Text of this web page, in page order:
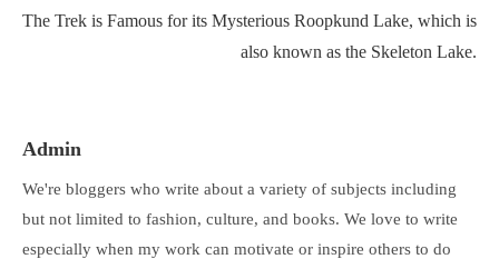
The Trek is Famous for its Mysterious Roopkund Lake, which is
also known as the Skeleton Lake.
Admin
We're bloggers who write about a variety of subjects including
but not limited to fashion, culture, and books. We love to write
especially when my work can motivate or inspire others to do